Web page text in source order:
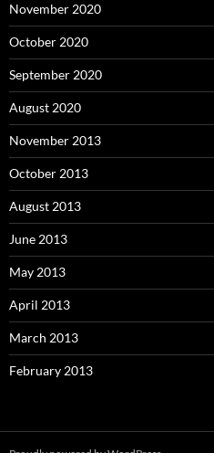
November 2020
October 2020
September 2020
August 2020
November 2013
October 2013
August 2013
June 2013
May 2013
April 2013
March 2013
February 2013